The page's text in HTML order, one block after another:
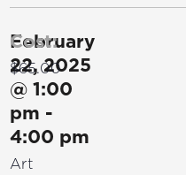
February
22, 2025
@1:00
pm -
4:00 pm
Art
Cost:
$65.00